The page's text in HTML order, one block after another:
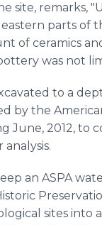
site, remarks,
parts of
of ceramics
was not
to a
by the
June, 2012, to
an ASPA
sites